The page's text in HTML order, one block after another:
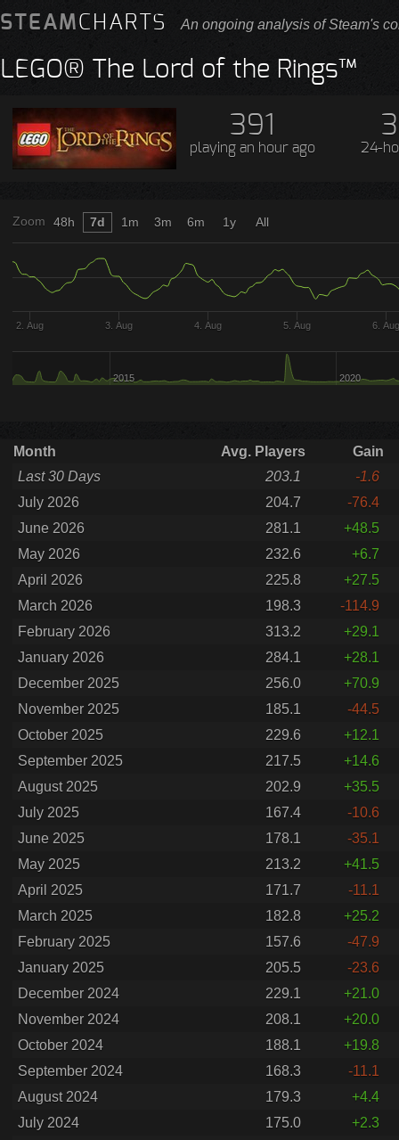
STEAMCHARTS An ongoing analysis of Steam's
LEGO® The Lord of the Rings™
391
playing an hour ago 24-
Zoom
2. Aug 3. Aug 4. Aug 5. Aug 6.
2015 2020
48h 7d 1m 3m 6m 1y All
Month Avg. Players
Gain
Last 30 Days
203.1
-1.6
July 2026
204.7
-76.4
June 2026
281.1
+48.5
May 2026
232.6
+6.7
April 2026
225.8
+27.5
March 2026
198.3
-114.9
February 2026
313.2
+29.1
January 2026
284.1
+28.1
December 2025
256.0
+70.9
November 2025
185.1
-44.5
October 2025
229.6
+12.1
September 2025
217.5
+14.6
August 2025
202.9
+35.5
July 2025
167.4
-10.6
June 2025
178.1
-35.1
May 2025
213.2
+41.5
April 2025
171.7
-11.1
March 2025
182.8
+25.2
February 2025
157.6
-47.9
January 2025
205.5
-23.6
December 2024
229.1
+21.0
November 2024
208.1
+20.0
October 2024
188.1
+19.8
September 2024
168.3
-11.1
August 2024
179.3
+4.4
July 2024
175.0
+2.3